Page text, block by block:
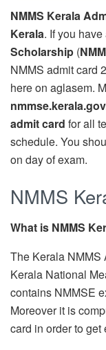
NMMS Kerala
Kerala. If you
Scholarship (
NMMS admit card
here on aglasem.
admit card for all
schedule. You
on day of exam.
NMMS
What is NMMS
The Kerala NMMS
Kerala National
contains NMMSE
Moreover it is
card in order to get